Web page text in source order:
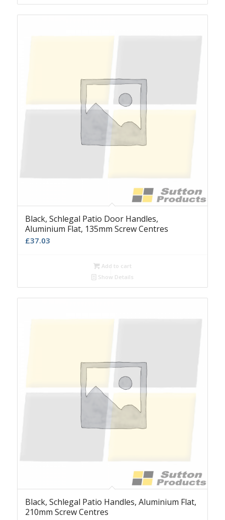
Black, Schlegal Patio Door Handles,
Aluminium Flat, 135mm Screw Centres
£37.03
Add to cart
Show Details
Black, Schlegal Patio Handles, Aluminium Flat,
210mm Screw Centres